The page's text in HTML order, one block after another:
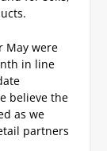
May were
in line
believe the
as we
partners